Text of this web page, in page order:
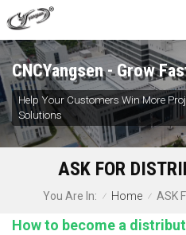
CNCYangsen - Grow
Help Your Customers Win More
Solutions
ASK FOR
You Are In: / Home / ASK
How to become a